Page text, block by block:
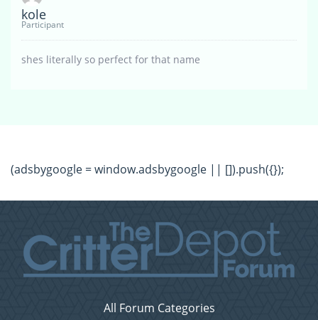
kole
Participant
shes literally so perfect for that name
(adsbygoogle = window.adsbygoogle || []).push({});
All Forum Categories